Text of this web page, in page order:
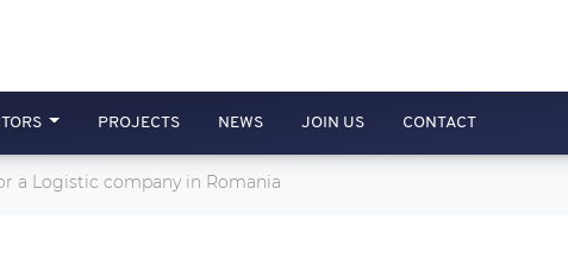
PROJECTS NEWS JOIN US CONTACT
a Logistic company in Romania